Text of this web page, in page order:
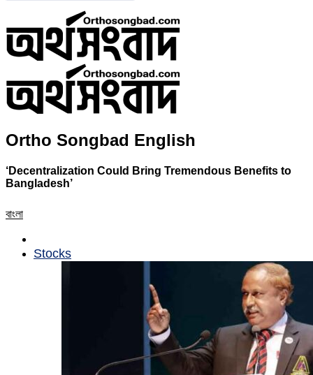
Ortho Songbad English
‘Decentralization Could Bring Tremendous Benefits to
Bangladesh’
বাংলা
Stocks